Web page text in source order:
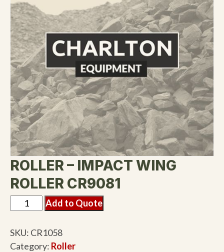
ROLLER – IMPACT WING
ROLLER CR9081
Add to Quote
SKU: CR1058
Category: Roller